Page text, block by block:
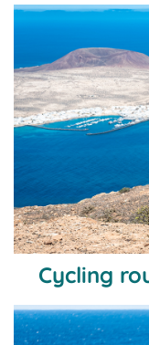
Cycling